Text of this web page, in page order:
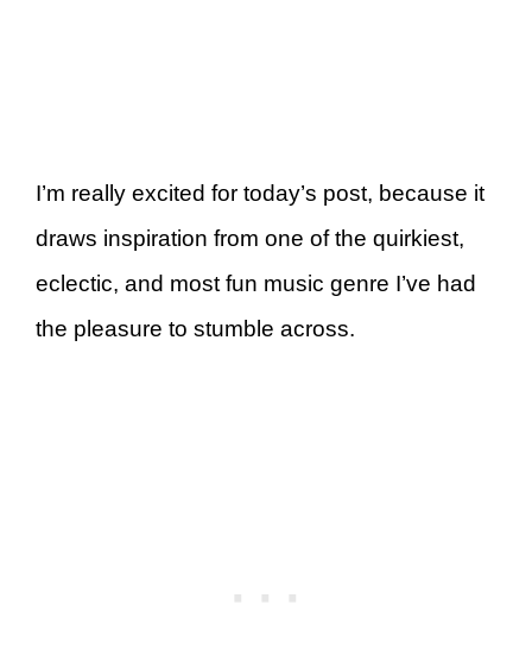
I’m really excited for today’s post, because it
draws inspiration from one of the quirkiest,
eclectic, and most fun music genre I’ve had
the pleasure to stumble across.